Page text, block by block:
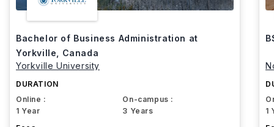
Bachelor of Business Administration at
Yorkville, Canada
Yorkville University
DURATION
Online :
1 Year
On-campus :
3 Years
1